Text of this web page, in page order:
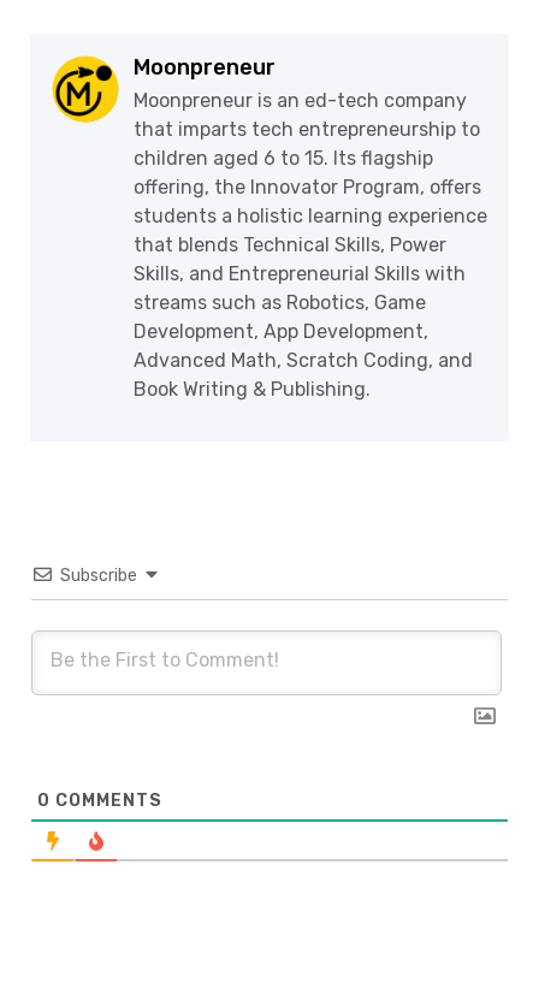
Moonpreneur
Moonpreneur is an ed-tech company
that imparts tech entrepreneurship to
children aged 6 to 15. Its flagship
offering, the Innovator Program, offers
students a holistic learning experience
that blends Technical Skills, Power
Skills, and Entrepreneurial Skills with
streams such as Robotics, Game
Development, App Development,
Advanced Math, Scratch Coding, and
Book Writing & Publishing.
Subscribe
0 COMMENTS